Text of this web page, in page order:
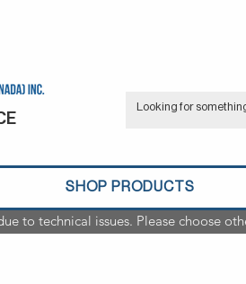
SHOP PRODUCTS
to technical issues. Please choose